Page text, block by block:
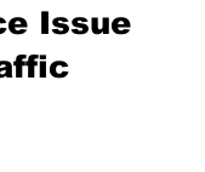
Issue